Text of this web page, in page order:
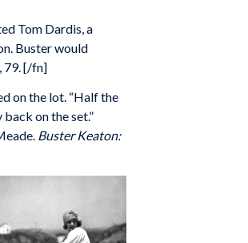
Tom Dardis, a
Buster would
79. [/fn]
on the lot. “Half the
on the set.”
Buster Keaton: